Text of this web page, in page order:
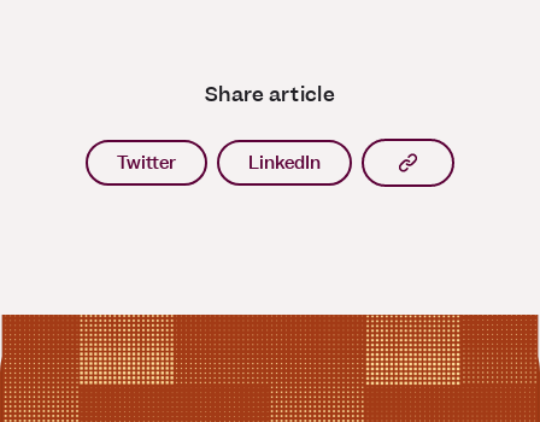
Share article
Twitter LinkedIn Copy article